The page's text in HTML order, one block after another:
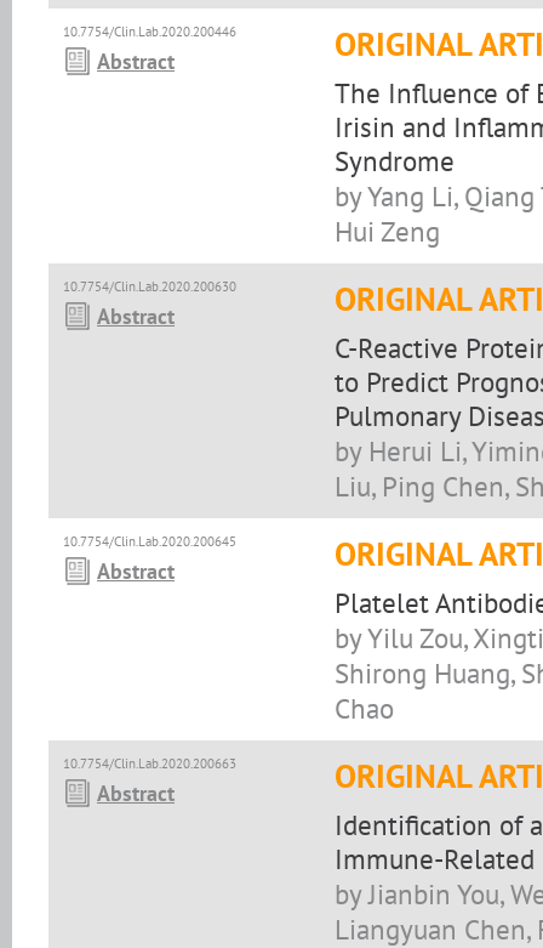
10.7754/Clin.Lab.2020.200446
Abstract ORIGINAL
The Influence of
Irisin and
Syndrome
by Yang Li,
Hui Zeng
10.7754/Clin.Lab.2020.200630
Abstract ORIGINAL
C-Reactive
to Predict
Pulmonary
by Herui Li,
Liu, Ping Chen,
10.7754/Clin.Lab.2020.200645
Abstract ORIGINAL
Platelet
by Yilu Zou,
Shirong Huang,
Chao
10.7754/Clin.Lab.2020.200663
Abstract ORIGINAL
Identification of
Immune-Related
by Jianbin You,
Liangyuan Chen,